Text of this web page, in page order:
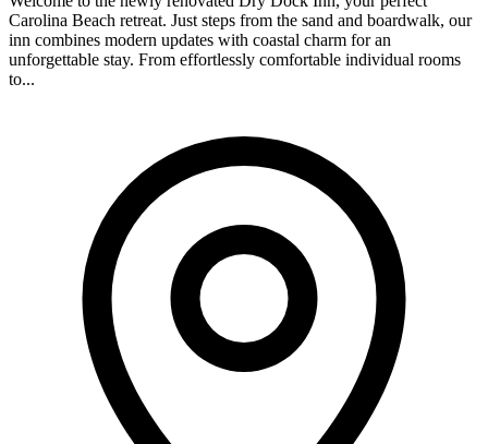
Carolina Beach retreat. Just steps from the sand and boardwalk, our
inn combines modern updates with coastal charm for an
unforgettable stay. From effortlessly comfortable individual rooms
to...